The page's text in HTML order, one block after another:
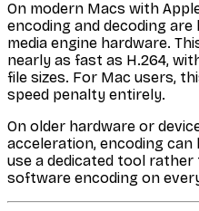
On modern Macs with
encoding and decoding
media engine hardware.
nearly as fast as H.264,
file sizes. For Mac users,
speed penalty entirely.
On older hardware or
acceleration, encoding
use a dedicated tool
software encoding on